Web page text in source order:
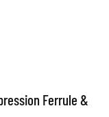
Ferrule &